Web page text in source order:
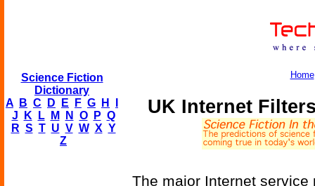
Science Fiction
Dictionary
A
B C D E F G H
J
K L M N O P Q
R S T U V W X Y
Z
Home
UK Internet
The major Internet service